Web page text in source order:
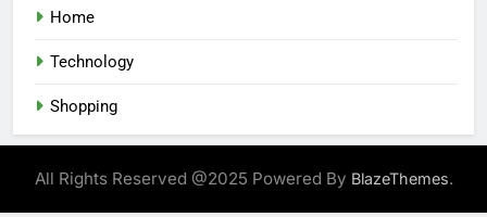
Home
Technology
Shopping
All Rights Reserved @2025 Powered By BlazeThemes.